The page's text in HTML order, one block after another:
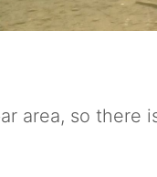
area, so there